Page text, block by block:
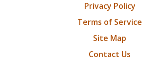
Privacy Policy
Terms of Service
Site Map
Contact Us